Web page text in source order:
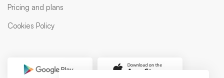
Pricing and plans
Cookies Policy